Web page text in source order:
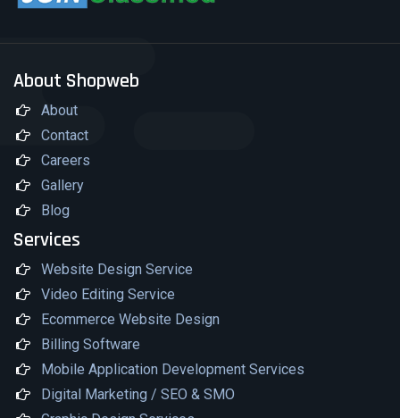
About Shopweb
About
Contact
Careers
Gallery
Blog
Services
Website Design Service
Video Editing Service
Ecommerce Website Design
Billing Software
Mobile Application Development Services
Digital Marketing / SEO & SMO